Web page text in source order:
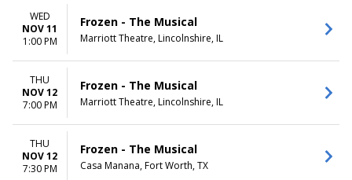
WED
NOV 11
1:00 PM
Frozen - The Musical
Marriott Theatre, Lincolnshire, IL
THU
NOV 12
7:00 PM
Frozen - The Musical
Marriott Theatre, Lincolnshire, IL
THU
NOV 12
7:30 PM
Frozen - The Musical
Casa Manana, Fort Worth, TX